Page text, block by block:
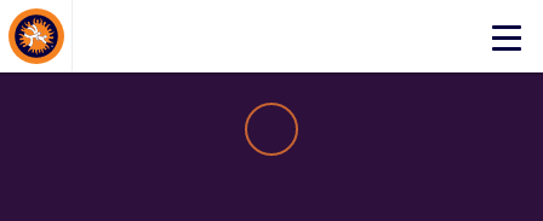
Click
About Events